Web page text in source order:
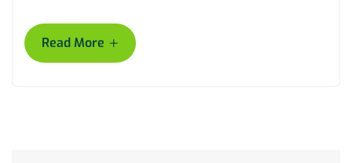
Read More +